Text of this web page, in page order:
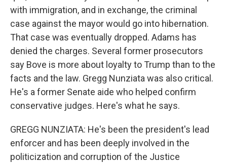
with immigration, and in exchange, the criminal
case against the mayor would go into hibernation.
That case was eventually dropped. Adams has
denied the charges. Several former prosecutors
say Bove is more about loyalty to Trump than to the
facts and the law. Gregg Nunziata was also critical.
He's a former Senate aide who helped confirm
conservative judges. Here's what he says.
GREGG NUNZIATA: He's been the president's lead
enforcer and has been deeply involved in the
politicization and corruption of the Justice